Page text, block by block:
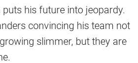
puts his future into jeopardy.
convincing his team not
slimmer, but they are